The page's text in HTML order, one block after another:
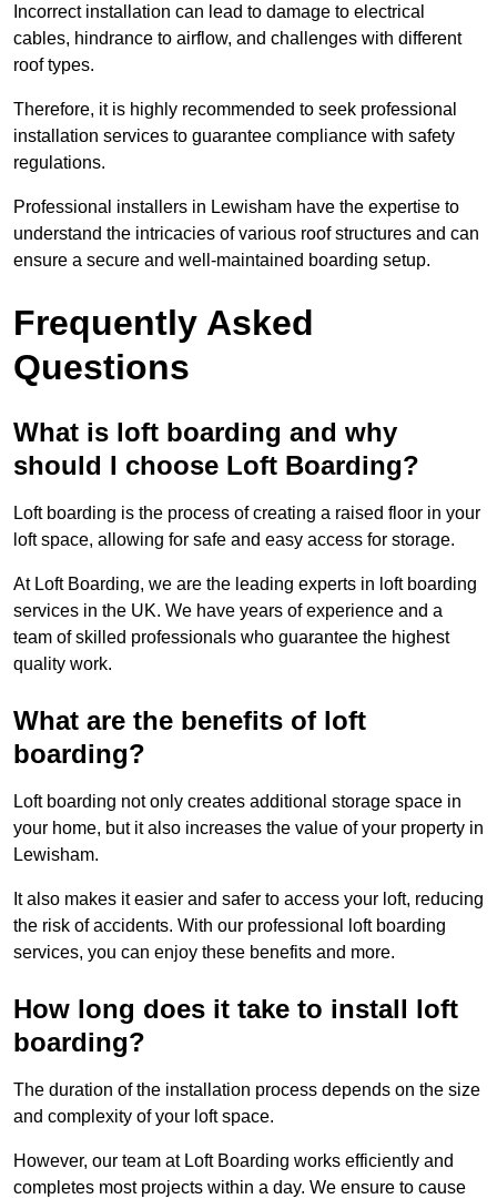
Incorrect installation can lead to damage to electrical
cables, hindrance to airflow, and challenges with different
roof types.
Therefore, it is highly recommended to seek professional
installation services to guarantee compliance with safety
regulations.
Professional installers in Lewisham have the expertise to
understand the intricacies of various roof structures and can
ensure a secure and well-maintained boarding setup.
Frequently Asked
Questions
What is loft boarding and why
should I choose Loft Boarding?
Loft boarding is the process of creating a raised floor in your
loft space, allowing for safe and easy access for storage.
At Loft Boarding, we are the leading experts in loft boarding
services in the UK. We have years of experience and a
team of skilled professionals who guarantee the highest
quality work.
What are the benefits of loft
boarding?
Loft boarding not only creates additional storage space in
your home, but it also increases the value of your property in
Lewisham.
It also makes it easier and safer to access your loft, reducing
the risk of accidents. With our professional loft boarding
services, you can enjoy these benefits and more.
How long does it take to install loft
boarding?
The duration of the installation process depends on the size
and complexity of your loft space.
However, our team at Loft Boarding works efficiently and
completes most projects within a day. We ensure to cause